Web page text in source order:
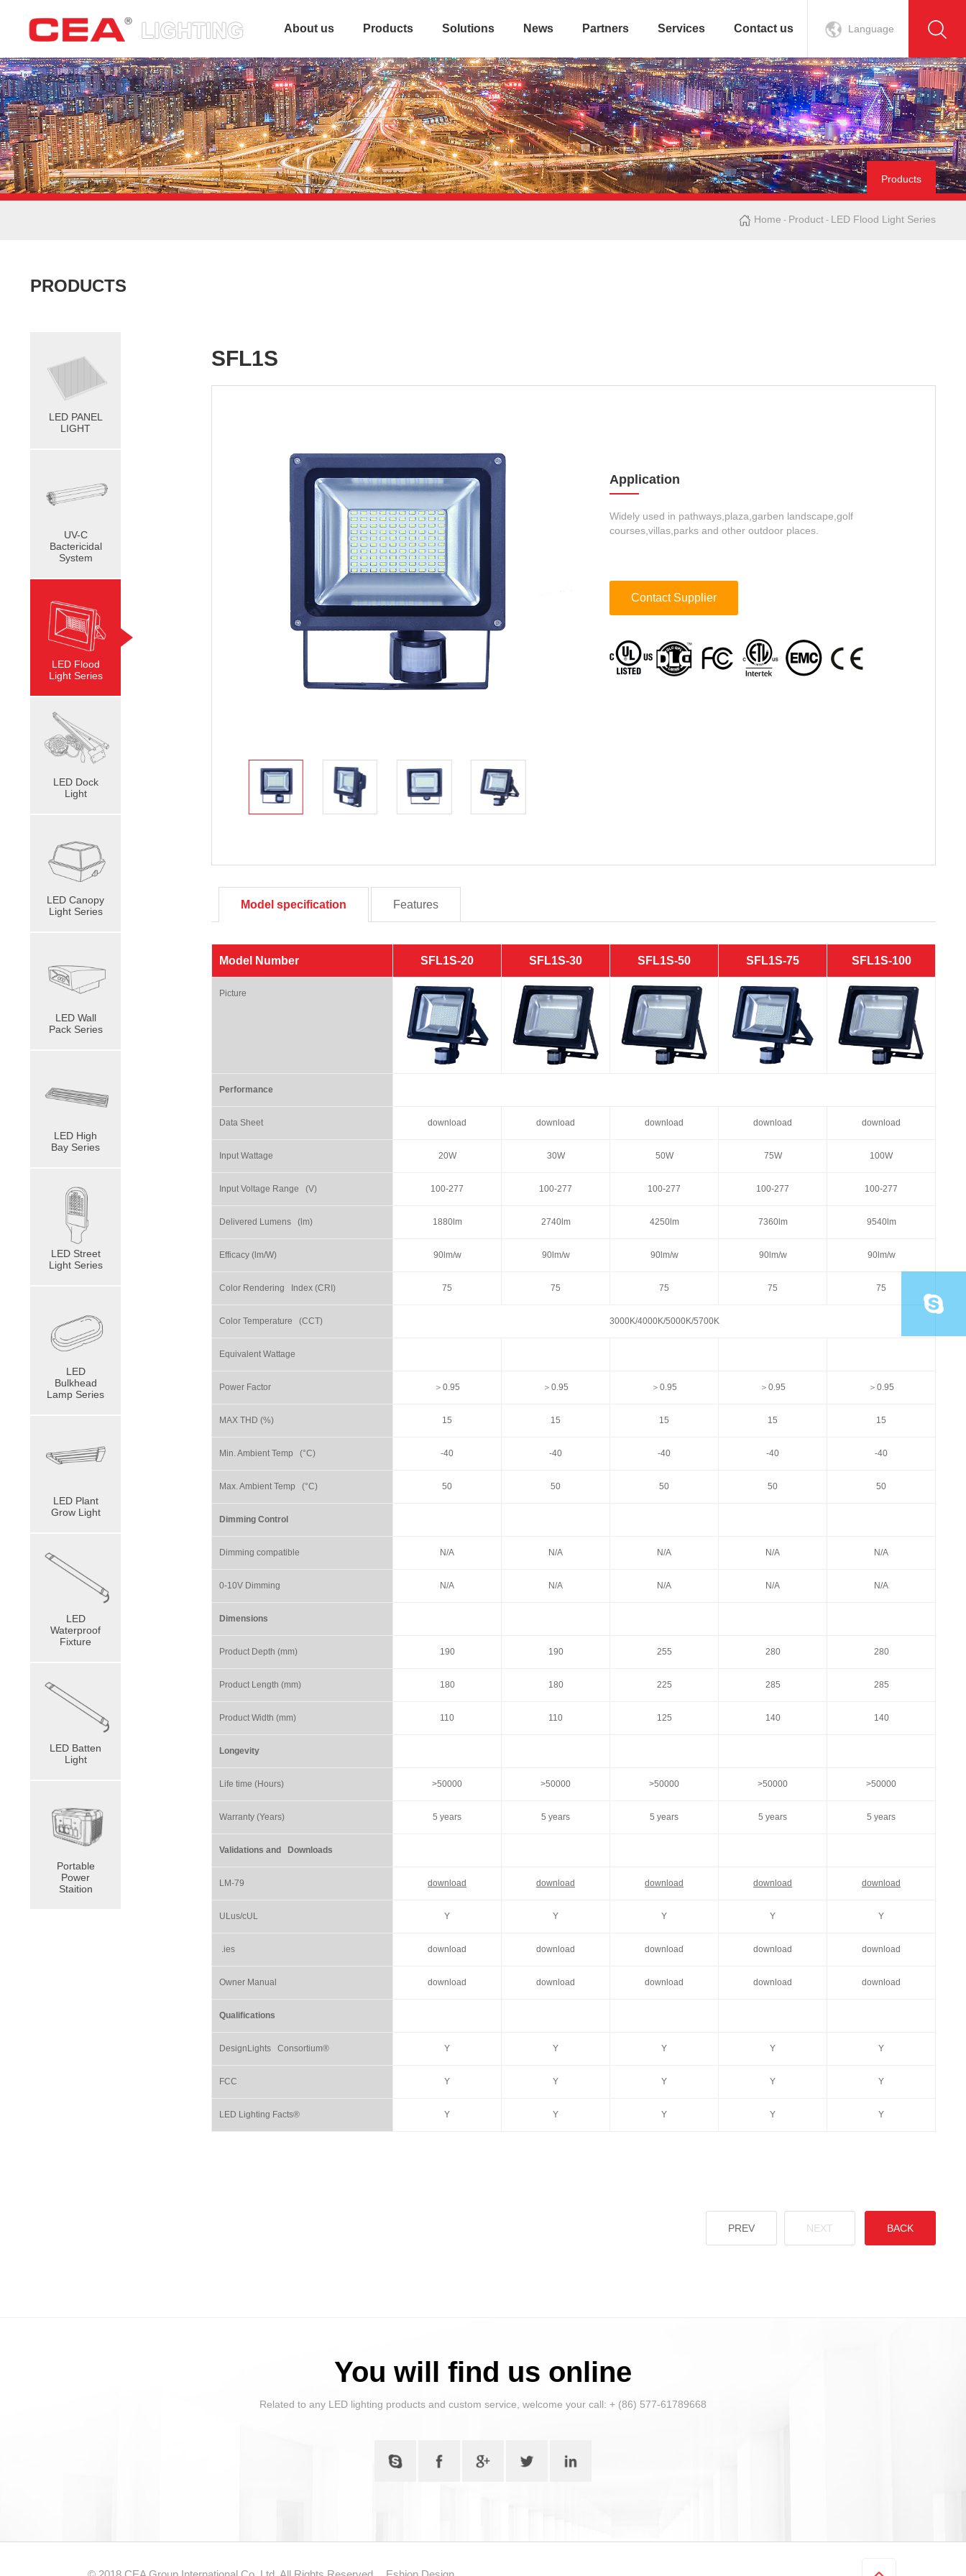
About us Products Solutions News Partners Services Contact us Language
Products
Home - Product - LED Flood Light Series
PRODUCTS
LED PANEL
LIGHT
UV-C
Bactericidal
System
LED Flood
Light Series
LED Dock
Light
LED Canopy
Light Series
LED Wall
Pack Series
LED High
Bay Series
LED Street
Light Series
LED
Bulkhead
Lamp Series
LED Plant
Grow Light
LED
Waterproof
Fixture
LED Batten
Light
Portable
Power
Staition
SFL1S
Application
Widely used in pathways,plaza,garben landscape,golf
courses,villas,parks and other outdoor places.
Contact Supplier
Model specification Features
Model Number SFL1S-20 SFL1S-30 SFL1S-50 SFL1S-75 SFL1S-100
Picture
Performance
Data Sheet download download download download download
Input Wattage 20W 30W 50W 75W 100W
Input Voltage Range (V) 100-277 100-277 100-277 100-277 100-277
Delivered Lumens (lm) 1880lm 2740lm 4250lm 7360lm 9540lm
Efficacy (lm/W) 90lm/w 90lm/w 90lm/w 90lm/w 90lm/w
Color Rendering Index (CRI) 75 75 75 75 75
Color Temperature (CCT) 3000K/4000K/5000K/5700K
Equivalent Wattage
Power Factor ＞0.95 ＞0.95 ＞0.95 ＞0.95 ＞0.95
MAX THD (%) 15 15 15 15 15
Min. Ambient Temp (°C) -40 -40 -40 -40 -40
Max. Ambient Temp (°C) 50 50 50 50 50
Dimming Control
Dimming compatible N/A N/A N/A N/A N/A
0-10V Dimming N/A N/A N/A N/A N/A
Dimensions
Product Depth (mm) 190 190 255 280 280
Product Length (mm) 180 180 225 285 285
Product Width (mm) 110 110 125 140 140
Longevity
Life time (Hours) >50000 >50000 >50000 >50000 >50000
Warranty (Years) 5 years 5 years 5 years 5 years 5 years
Validations and Downloads
LM-79 download download download download download
ULus/cUL Y Y Y Y Y
.ies download download download download download
Owner Manual download download download download download
Qualifications
DesignLights Consortium® Y Y Y Y Y
FCC Y Y Y Y Y
LED Lighting Facts® Y Y Y Y Y
PREV NEXT BACK
You will find us online
Related to any LED lighting products and custom service, welcome your call: + (86) 577-61789668